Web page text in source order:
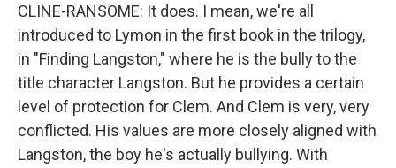
CLINE-RANSOME: It does. I mean, we're all
introduced to Lymon in the first book in the trilogy,
in "Finding Langston," where he is the bully to the
title character Langston. But he provides a certain
level of protection for Clem. And Clem is very, very
conflicted. His values are more closely aligned with
Langston, the boy he's actually bullying. With